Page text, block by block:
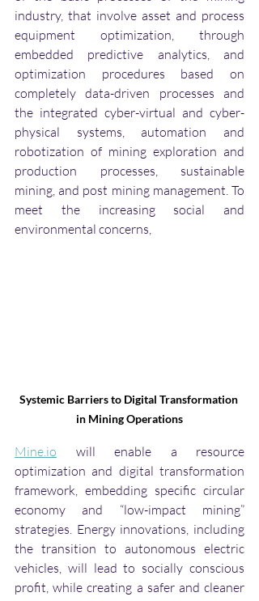
industry, that involve asset and process
equipment optimization, through
embedded predictive analytics, and
optimization procedures based on
completely data-driven processes and
the integrated cyber-virtual and cyber-
physical systems, automation and
robotization of mining exploration and
production processes, sustainable
mining, and post mining management. To
meet the increasing social and
environmental concerns,
Systemic Barriers to Digital Transformation
in Mining Operations
Mine.io will enable a resource
optimization and digital transformation
framework, embedding specific circular
economy and “low-impact mining”
strategies. Energy innovations, including
the transition to autonomous electric
vehicles, will lead to socially conscious
profit, while creating a safer and cleaner